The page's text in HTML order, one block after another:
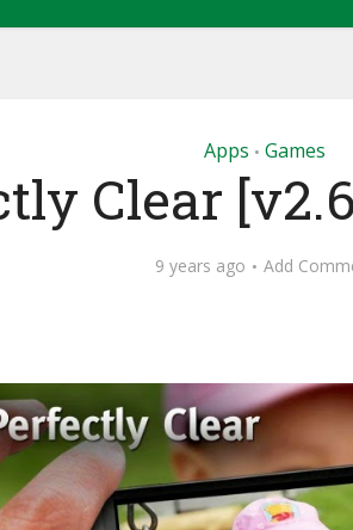
Apps • Games
Clear
9 years ago Add